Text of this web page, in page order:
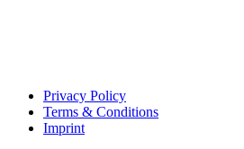
Privacy Policy
Terms & Conditions
Imprint